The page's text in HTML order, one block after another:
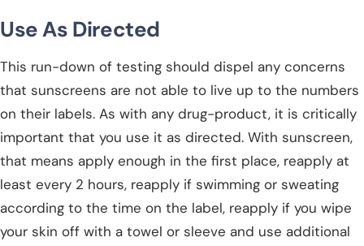
Use As Directed
This run-down of testing should dispel any concerns
that sunscreens are not able to live up to the numbers
on their labels. As with any drug-product, it is critically
important that you use it as directed. With sunscreen,
that means apply enough in the first place, reapply at
least every 2 hours, reapply if swimming or sweating
according to the time on the label, reapply if you wipe
your skin off with a towel or sleeve and use additional